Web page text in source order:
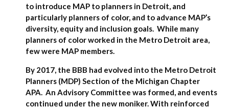
to introduce MAP to planners in Detroit, and
particularly planners of color, and to advance MAP’s
diversity, equity and inclusion goals. While many
planners of color worked in the Metro Detroit area,
few were MAP members.
By 2017, the BBB had evolved into the Metro Detroit
Planners (MDP) Section of the Michigan Chapter
APA. An Advisory Committee was formed, and events
continued under the new moniker. With reinforced